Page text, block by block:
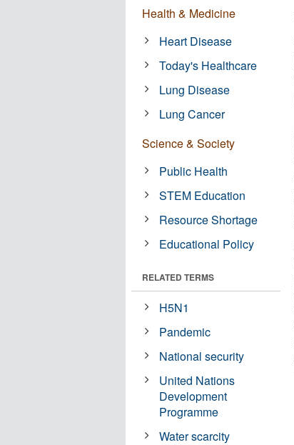
Health & Medicine
Heart Disease
Today's Healthcare
Lung Disease
Lung Cancer
Science & Society
Public Health
STEM Education
Resource Shortage
Educational Policy
RELATED TERMS
H5N1
Pandemic
National security
United Nations
Development
Programme
Water scarcity